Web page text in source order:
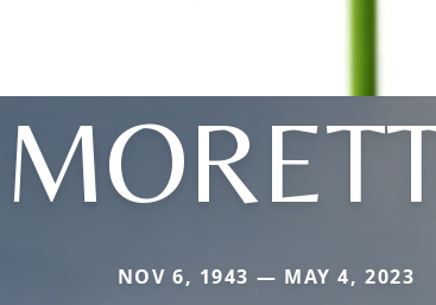
NOV 6, 1943 — MAY 4, 2023